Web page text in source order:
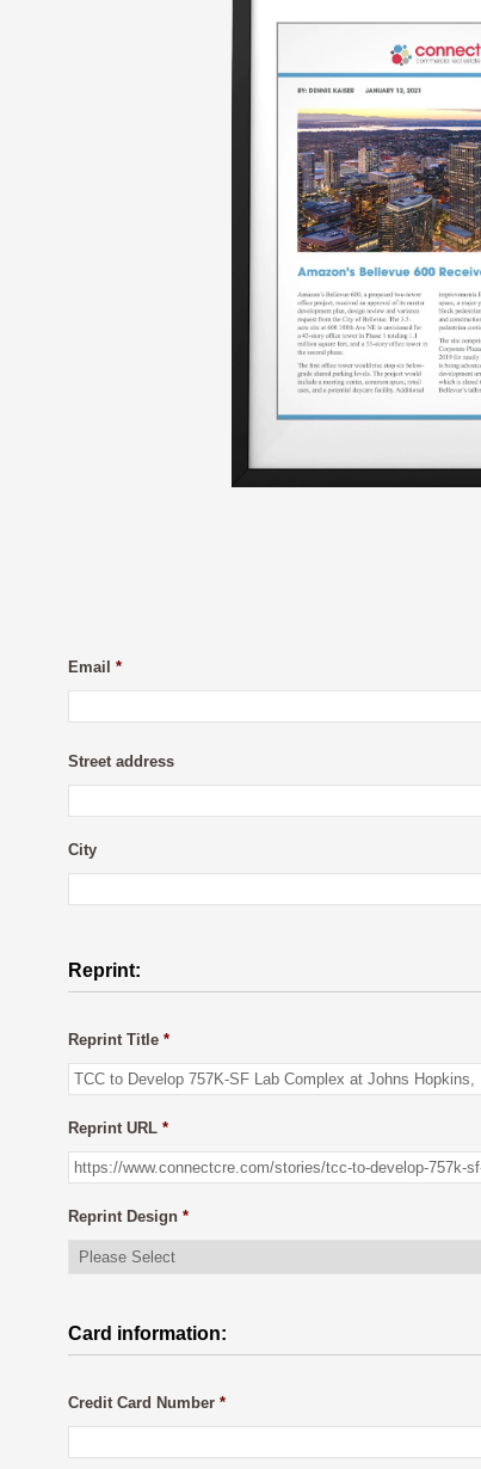
Email *
Street address
City
Reprint:
Reprint Title *
Reprint URL *
Reprint Design *
Card information:
Credit Card Number *